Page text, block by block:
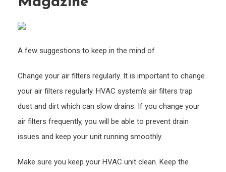
A few suggestions to keep in the mind of
Change your air filters regularly. It is important to change
your air filters regularly. HVAC system’s air filters trap
dust and dirt which can slow drains. If you change your
air filters frequently, you will be able to prevent drain
issues and keep your unit running smoothly.
Make sure you keep your HVAC unit clean. Keep the